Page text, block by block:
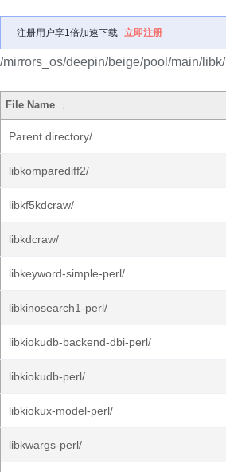
注册用户享1倍加速下载 立即注册
/mirrors_os/deepin/beige/pool/main/libk/
File Name ↓
Parent directory/
libkomparediff2/
libkf5kdcraw/
libkdcraw/
libkeyword-simple-perl/
libkinosearch1-perl/
libkiokudb-backend-dbi-perl/
libkiokudb-perl/
libkiokux-model-perl/
libkwargs-perl/